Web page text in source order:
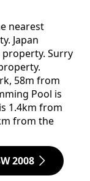
nearest
Japan
Surry
58m from
Pool is
1.4km from
from the
2008